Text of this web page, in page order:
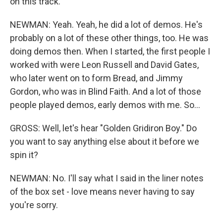
NEWMAN: Yeah. Yeah, he did a lot of demos. He's
probably on a lot of these other things, too. He was
doing demos then. When I started, the first people I
worked with were Leon Russell and David Gates,
who later went on to form Bread, and Jimmy
Gordon, who was in Blind Faith. And a lot of those
people played demos, early demos with me. So...
GROSS: Well, let's hear "Golden Gridiron Boy." Do
you want to say anything else about it before we
spin it?
NEWMAN: No. I'll say what I said in the liner notes
of the box set - love means never having to say
you're sorry.